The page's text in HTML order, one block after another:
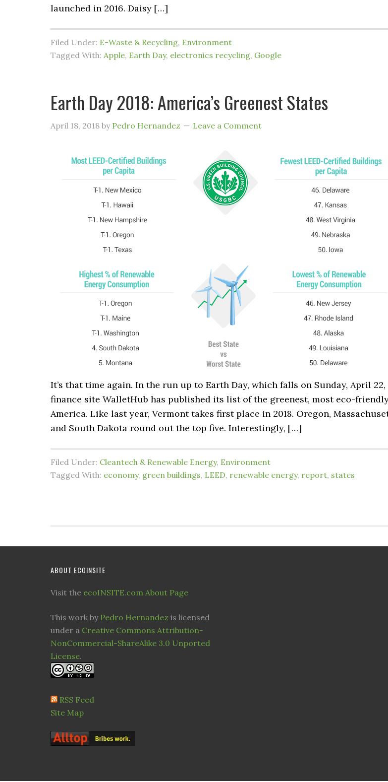
launched in 2016. Daisy […]
Filed Under: E-Waste & Recycling, Environment
Tagged With: Apple, Earth Day, electronics recycling, Google
Earth Day 2018: America’s Greenest States
April 18, 2018 by Pedro Hernandez Leave a Comment
It’s that time again. In the run up to Earth Day, which falls on Sunday, April
finance site WalletHub has published its list of the greenest, most eco-
America. Like last year, Vermont takes first place in 2018. Oregon,
and South Dakota round out the top five. Interestingly, […]
Filed Under: Cleantech & Renewable Energy, Environment
Tagged With: economy, green buildings, LEED, renewable energy, report, states
ABOUT ECOINSITE
Visit the ecoINSITE.com About Page
This work by Pedro Hernandez is licensed
under a Creative Commons Attribution-
NonCommercial-ShareAlike 3.0 Unported
License.
RSS Feed
Site Map